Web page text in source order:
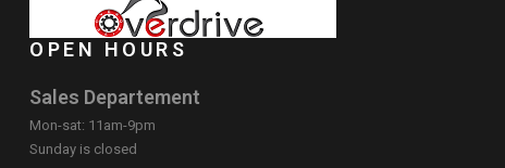
OPEN HOURS
Sales Departement
Mon-sat: 11am-9pm
Sunday is closed